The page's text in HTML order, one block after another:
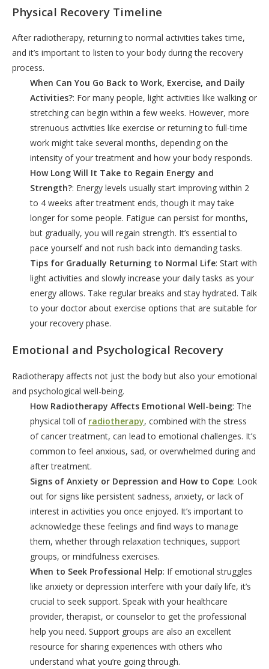
Physical Recovery Timeline
After radiotherapy, returning to normal activities takes time,
and it’s important to listen to your body during the recovery
process.
When Can You Go Back to Work, Exercise, and Daily
Activities?: For many people, light activities like walking or
stretching can begin within a few weeks. However, more
strenuous activities like exercise or returning to full-time
work might take several months, depending on the
intensity of your treatment and how your body responds.
How Long Will It Take to Regain Energy and
Strength?: Energy levels usually start improving within 2
to 4 weeks after treatment ends, though it may take
longer for some people. Fatigue can persist for months,
but gradually, you will regain strength. It’s essential to
pace yourself and not rush back into demanding tasks.
Tips for Gradually Returning to Normal Life: Start with
light activities and slowly increase your daily tasks as your
energy allows. Take regular breaks and stay hydrated. Talk
to your doctor about exercise options that are suitable for
your recovery phase.
Emotional and Psychological Recovery
Radiotherapy affects not just the body but also your emotional
and psychological well-being.
How Radiotherapy Affects Emotional Well-being: The
physical toll of radiotherapy, combined with the stress
of cancer treatment, can lead to emotional challenges. It’s
common to feel anxious, sad, or overwhelmed during and
after treatment.
Signs of Anxiety or Depression and How to Cope: Look
out for signs like persistent sadness, anxiety, or lack of
interest in activities you once enjoyed. It’s important to
acknowledge these feelings and find ways to manage
them, whether through relaxation techniques, support
groups, or mindfulness exercises.
When to Seek Professional Help: If emotional struggles
like anxiety or depression interfere with your daily life, it’s
crucial to seek support. Speak with your healthcare
provider, therapist, or counselor to get the professional
help you need. Support groups are also an excellent
resource for sharing experiences with others who
understand what you’re going through.